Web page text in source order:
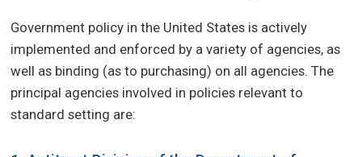
Government policy in the United States is actively
implemented and enforced by a variety of agencies, as
well as binding (as to purchasing) on all agencies. The
principal agencies involved in policies relevant to
standard setting are: